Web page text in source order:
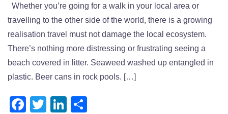
Whether you’re going for a walk in your local area or
travelling to the other side of the world, there is a growing
realisation travel must not damage the local ecosystem.
There’s nothing more distressing or frustrating seeing a
beach covered in litter. Seaweed washed up entangled in
plastic. Beer cans in rock pools. […]
Facebook
TwitterLinkedIn